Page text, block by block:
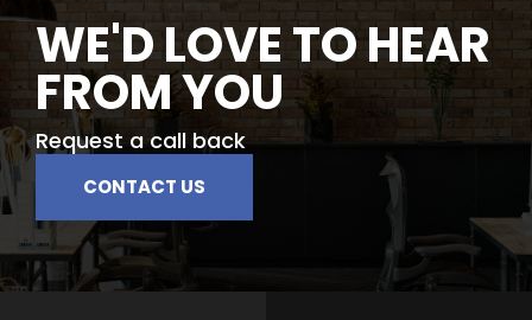
WE'D LOVE TO HEAR
FROM YOU
Request a call back
CONTACT US